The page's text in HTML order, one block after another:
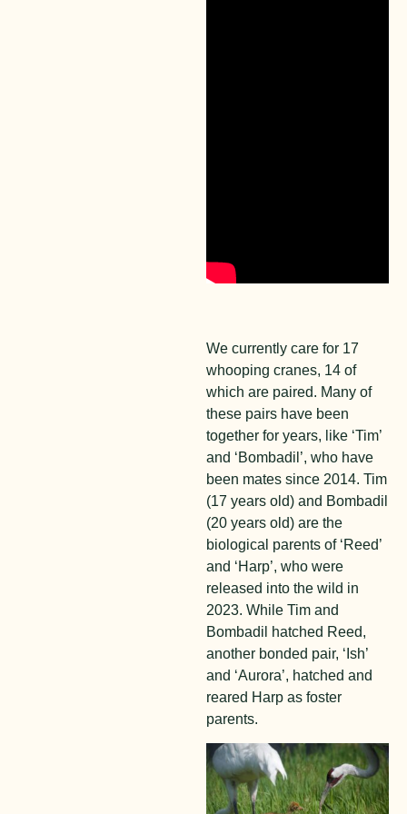
We currently care for 17
whooping cranes, 14 of
which are paired. Many of
these pairs have been
together for years, like ‘Tim’
and ‘Bombadil’, who have
been mates since 2014. Tim
(17 years old) and Bombadil
(20 years old) are the
biological parents of ‘Reed’
and ‘Harp’, who were
released into the wild in
2023. While Tim and
Bombadil hatched Reed,
another bonded pair, ‘Ish’
and ‘Aurora’, hatched and
reared Harp as foster
parents.